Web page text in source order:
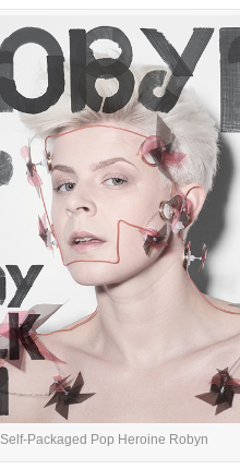
Self-Packaged Pop Heroine Robyn